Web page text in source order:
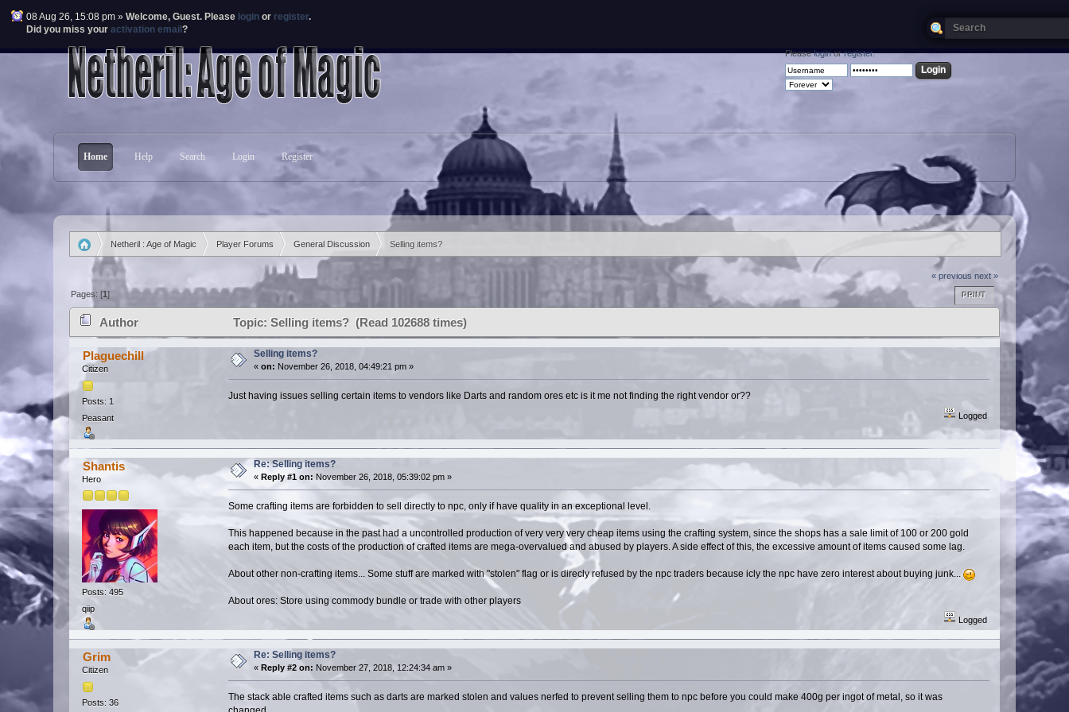
08 Aug 26, 15:08 pm » Welcome, Guest. Please login or register.
Did you miss your activation email ?
Pleaseloginorregister.
Home Help Search Login Register
Netheril : Age of Magic Player Forums General Discussion
»
Selling items?
« previous next »
PRINT
Pages: [1]
Author Topic: Selling items? (Read 102688 times)
Plaguechill
Citizen
Posts: 1
Peasant
Selling items?
«on: November 26, 2018, 04:49:21 pm »
Just having issues selling certain items to vendors like Darts and random ores etc is it me not finding the right vendor or??
Logged
Shantis
Hero
Posts: 495
qiip
Re: Selling items?
«Reply #1 on: November 26, 2018, 05:39:02 pm »
Some crafting items are forbidden to sell directly to npc, only if have quality in an exceptional level.
This happened because in the past had a uncontrolled production of very very very cheap items using the crafting system, since the shops has a sale limit of 100 or 200 gold
each item, but the costs of the production of crafted items are mega-overvalued and abused by players. A side effect of this, the excessive amount of items caused some lag.
About other non-crafting items... Some stuff are marked with "stolen" flag or is direcly refused by the npc traders because icly the npc have zero interest about buying junk...
About ores: Store using commody bundle or trade with other players
Logged
Grim
Citizen
Posts: 36
Re: Selling items?
« Reply #2 on: November 27, 2018, 12:24:34 am »
The stack able crafted items such as darts are marked stolen and values nerfed to prevent selling them to npc before you could make 400g per ingot of metal, so it was